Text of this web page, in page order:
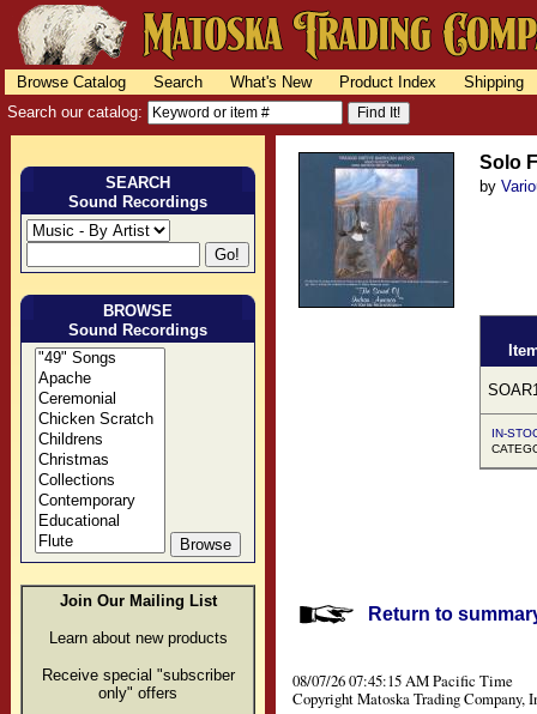
Browse Catalog Search What's New Product Index
Shipping
Search our catalog:
SEARCH
Sound Recordings
BROWSE
Sound Recordings
Join Our Mailing List
Learn about new products
Receive special "subscriber
only" offers
Solo
by
IN-
Return to
08/07/26 07:45:15 AM Pacific Time
Copyright Matoska Trading Company,